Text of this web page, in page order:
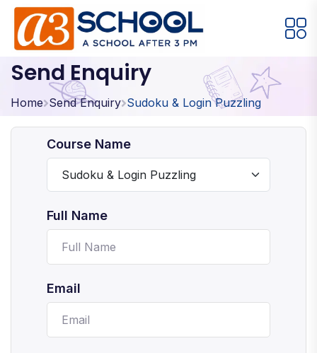
Arts / Craft Education Games
Music, Dance and Singing Technology
Arts / Craft
Digital Art
Clay Modeling
Watercolor & Acrylic Painting
View All Courses
Send Enquiry
Home Send Enquiry Sudoku & Login Puzzling
Course Name
Full Name
Email